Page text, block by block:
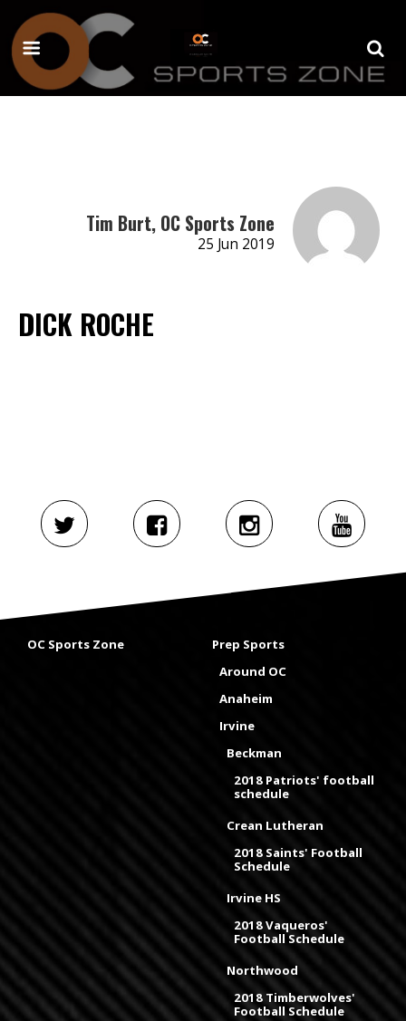
Tim Burt, OC Sports Zone
25 Jun 2019
DICK ROCHE
OC Sports Zone
Prep Sports
Around OC
Anaheim
Irvine
Beckman
2018 Patriots' football
schedule
Crean Lutheran
2018 Saints' Football
Schedule
Irvine HS
2018 Vaqueros'
Football Schedule
Northwood
2018 Timberwolves'
Football Schedule